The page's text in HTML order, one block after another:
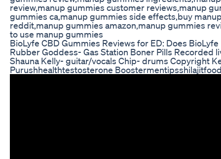
review,manup gummies customer reviews,manup
gummies ca,manup gummies side effects,buy
reddit,manup gummies amazon,manup gummies
to use manup gummies
BioLyfe CBD Gummies Reviews for ED: Does
Rubber Goddess- Gas Station Boner Pills Recorded
Shauna Kelly- guitar/vocals Chip- drums Copyright
Purushhealthtestosterone